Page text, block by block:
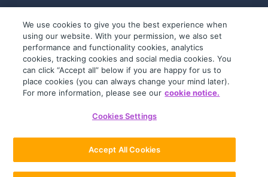
© 2019-2026 InfoTrack. All rights reserved.
ABN 36 092 724 251
We use cookies to give you the best experience when
using our website. With your permission, we also set
performance and functionality cookies, analytics
cookies, tracking cookies and social media cookies. You
can click “Accept all” below if you are happy for us to
place cookies (you can always change your mind later).
For more information, please see our cookie notice.
Cookies Settings
Accept All Cookies